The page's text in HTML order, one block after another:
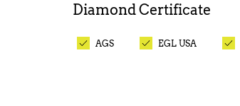
DiamondCertificate
AGS EGL USA